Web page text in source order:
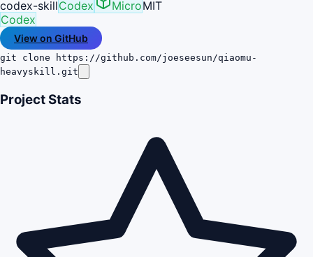
codex-skillCodex MicroMIT
Codex
View on GitHub
git clone https://github.com/joeseesun/qiaomu-
heavyskill.git
Project Stats